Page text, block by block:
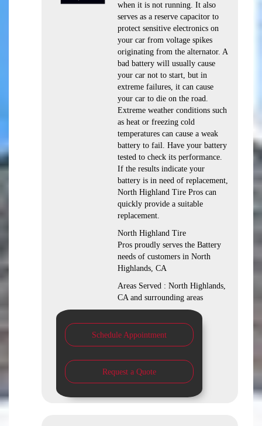
when it is not running. It also
serves as a reserve capacitor to
protect sensitive electronics on
your car from voltage spikes
originating from the alternator. A
bad battery will usually cause
your car not to start, but in
extreme failures, it can cause
your car to die on the road.
Extreme weather conditions such
as heat or freezing cold
temperatures can cause a weak
battery to fail. Have your battery
tested to check its performance.
If the results indicate your
battery is in need of replacement,
North Highland Tire Pros can
quickly provide a suitable
replacement.
North Highland Tire
Pros proudly serves the Battery
needs of customers in North
Highlands, CA
Areas Served : North Highlands,
CA and surrounding areas
Schedule Appointment
Request a Quote